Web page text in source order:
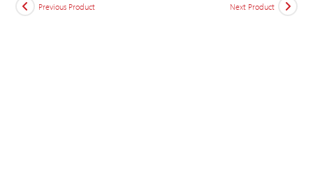
Previous Product Next Product